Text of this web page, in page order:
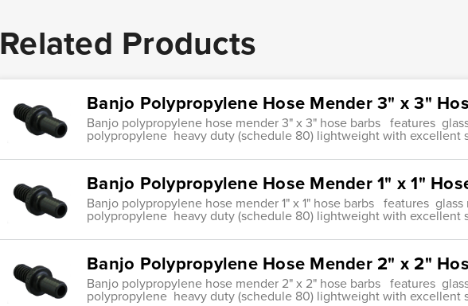
Related Products
Banjo Polypropylene Hose Mender 3" x 3"
Banjo polypropylene hose mender 3" x 3" hose barbs features
polypropylene heavy duty (schedule 80) lightweight with excellent
Banjo Polypropylene Hose Mender 1" x 1"
Banjo polypropylene hose mender 1" x 1" hose barbs features glass
polypropylene heavy duty (schedule 80) lightweight with excellent
Banjo Polypropylene Hose Mender 2" x 2"
Banjo polypropylene hose mender 2" x 2" hose barbs features
polypropylene heavy duty (schedule 80) lightweight with excellent